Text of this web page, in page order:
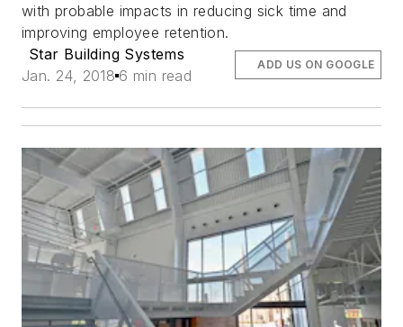
with probable impacts in reducing sick time and
improving employee retention.
Star Building Systems
Jan. 24, 2018 6 min read
ADD US ON GOOGLE